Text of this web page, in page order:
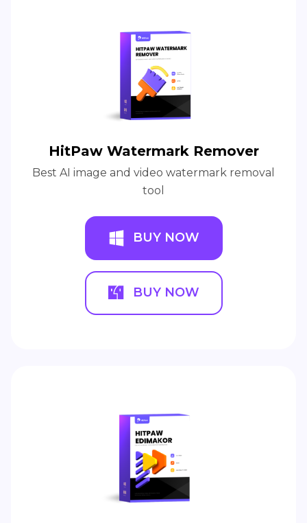
HitPaw Watermark Remover
Best AI image and video watermark removal
tool
BUY NOW
BUY NOW